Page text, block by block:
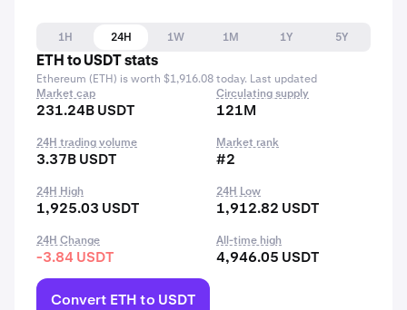
1H 24H 1W 1M 1Y
5Y
ETH to USDT stats
Ethereum (ETH) is worth $1,916.08 today. Last updated
Market cap
231.24B USDT
Circulating supply
121M
24H trading volume
3.37B USDT
Market rank
#2
24H High
1,925.03 USDT
24H Low
1,912.82 USDT
24H Change
-3.84 USDT
All-time high
4,946.05 USDT
Convert ETH to USDT